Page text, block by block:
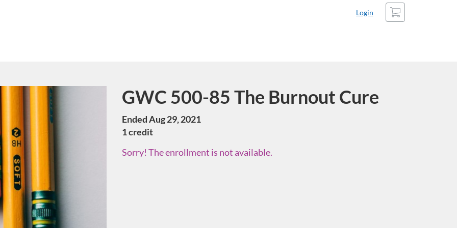
Login
Cart
Course
GWC 500-85 The Burnout Cure
Ended Aug 29, 2021
1 credit
Sorry! The enrollment is not available.